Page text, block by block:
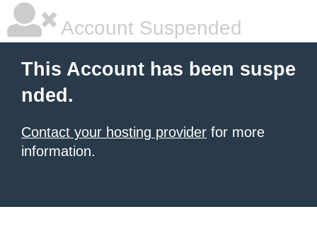
Account Suspended
This Account has been suspe
nded.
Contact your hosting provider for more
information.